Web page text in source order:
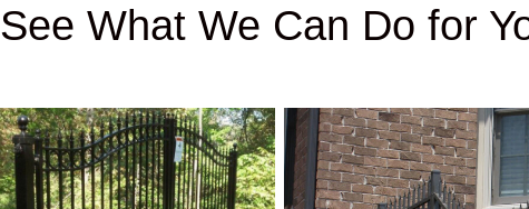
See What We Can Do for